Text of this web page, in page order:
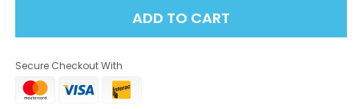
Alpha
Intense
Ice
Flavour
Alpha
Intense
Ice
ADD TO CART
Secure Checkout With